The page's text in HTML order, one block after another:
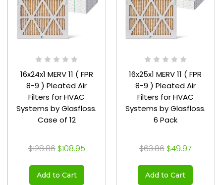
16x24x1 MERV 11 ( FPR
8-9 ) Pleated Air
Filters for HVAC
Systems by Glasfloss.
Case of 12
$128.86 $108.95
Add to Cart
16x25x1 MERV 11 ( FPR
8-9 ) Pleated Air
Filters for HVAC
Systems by Glasfloss.
6 Pack
$63.86 $49.97
Add to Cart